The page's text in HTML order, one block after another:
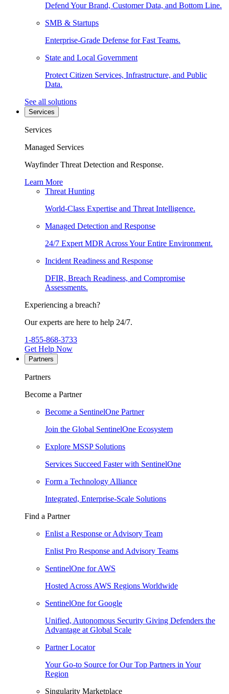
Defend Your Brand, Customer Data, and Bottom Line.
SMB & Startups
Enterprise-Grade Defense for Fast Teams.
State and Local Government
Protect Citizen Services, Infrastructure, and Public
Data.
See all solutions
Services
Services
Managed Services
Wayfinder Threat Detection and Response.
Learn More
Threat Hunting
World-Class Expertise and Threat Intelligence.
Managed Detection and Response
24/7 Expert MDR Across Your Entire Environment.
Incident Readiness and Response
DFIR, Breach Readiness, and Compromise
Assessments.
Experiencing a breach?
Our experts are here to help 24/7.
1-855-868-3733
Get Help Now
Partners
Partners
Become a Partner
Become a SentinelOne Partner
Join the Global SentinelOne Ecosystem
Explore MSSP Solutions
Services Succeed Faster with SentinelOne
Form a Technology Alliance
Integrated, Enterprise-Scale Solutions
Find a Partner
Enlist a Response or Advisory Team
Enlist Pro Response and Advisory Teams
SentinelOne for AWS
Hosted Across AWS Regions Worldwide
SentinelOne for Google
Unified, Autonomous Security Giving Defenders the
Advantage at Global Scale
Partner Locator
Your Go-to Source for Our Top Partners in Your
Region
Singularity Marketplace